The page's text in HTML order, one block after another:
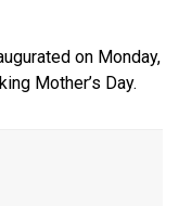
on Monday,
Mother’s Day.